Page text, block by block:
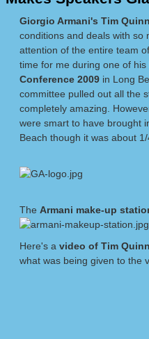
Giorgio Armani's Tim Quinn
conditions and deals with so
attention of the entire team
time for me during one of
Conference 2009 in Long
committee pulled out all the
completely amazing.
were smart to have brought
Beach though it was about
The Armani make-up
Here's a video of Tim Quinn
what was being given to the